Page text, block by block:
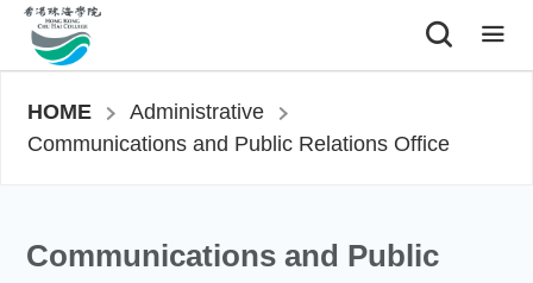
HOME
Administrative
Communications and Public Relations Office
Communications and Public